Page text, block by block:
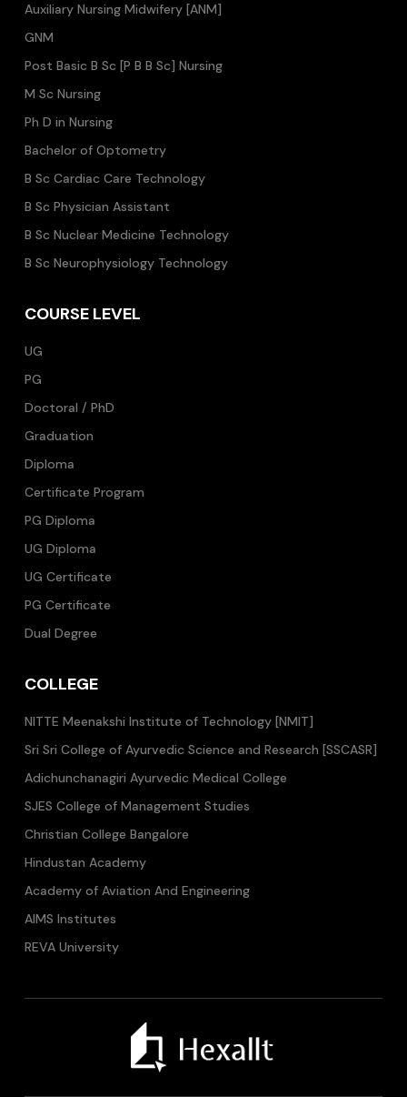
Auxiliary Nursing Midwifery [ANM]
GNM
Post Basic B Sc [P B B Sc] Nursing
M Sc Nursing
Ph D in Nursing
Bachelor of Optometry
B Sc Cardiac Care Technology
B Sc Physician Assistant
B Sc Nuclear Medicine Technology
B Sc Neurophysiology Technology
COURSE LEVEL
UG
PG
Doctoral / PhD
Graduation
Diploma
Certificate Program
PG Diploma
UG Diploma
UG Certificate
PG Certificate
Dual Degree
COLLEGE
NITTE Meenakshi Institute of Technology [NMIT]
Sri Sri College of Ayurvedic Science and Research [SSCASR]
Adichunchanagiri Ayurvedic Medical College
SJES College of Management Studies
Christian College Bangalore
Hindustan Academy
Academy of Aviation And Engineering
AIMS Institutes
REVA University